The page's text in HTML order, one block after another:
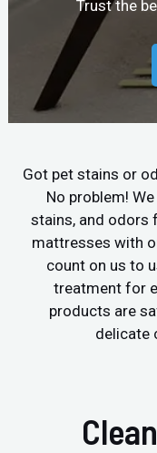
Trust the
Got pet stains or
No problem!
stains, and odors
mattresses with
count on us to
treatment for
products are
delicate